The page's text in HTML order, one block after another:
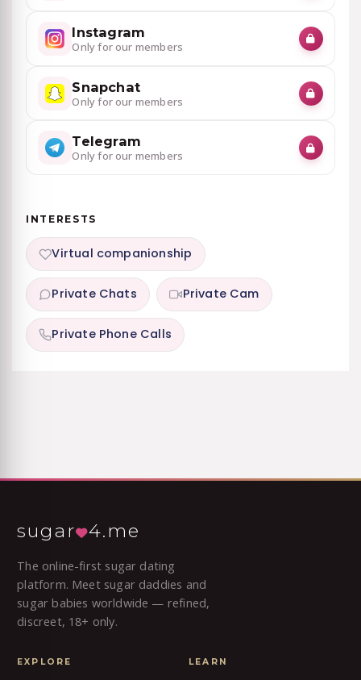
Instagram
Only for our members
Snapchat
Only for our members
Telegram
Only for our members
INTERESTS
Virtual companionship
Private Chats Private Cam
Private Phone Calls
sugar 4.me
The online-first sugar dating
platform. Meet sugar daddies and
sugar babies worldwide — refined,
discreet, 18+ only.
EXPLORE LEARN